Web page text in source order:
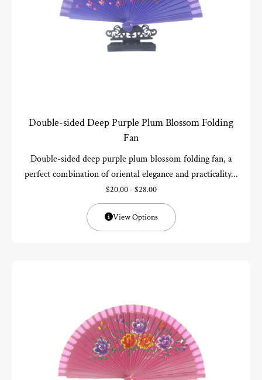
Double-sided Deep Purple Plum Blossom Folding
Fan
Double-sided deep purple plum blossom folding fan, a
perfect combination of oriental elegance and practicality...
$20.00-$28.00
View Options